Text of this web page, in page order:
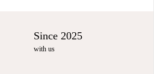
Since 2025
with us